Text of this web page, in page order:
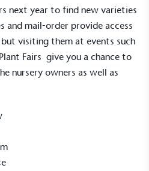
next year to find new varieties
and mail-order provide access
visiting them at events such
Fairs give you a chance to
nursery owners as well as
to the UN
Goals and helping
decisions.